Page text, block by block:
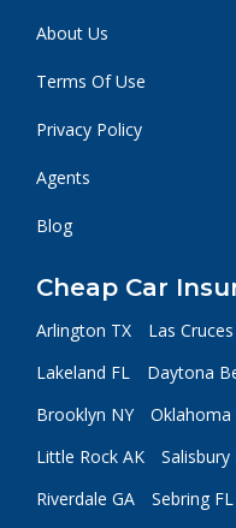
About Us
Terms Of Use
Privacy Policy
Agents
Blog
Cheap Car
Arlington TX Las
Lakeland FL
Daytona
Brooklyn NY
Oklahoma
Little Rock AK
Salisbury
Riverdale GA
Sebring FL